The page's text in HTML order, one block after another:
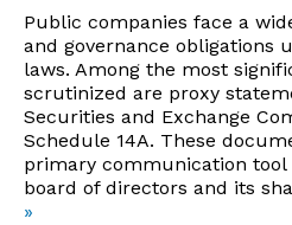
Public companies face a
and governance obligations
laws. Among the most
scrutinized are proxy
Securities and Exchange
Schedule 14A. These
primary communication tool
board of directors and its
»